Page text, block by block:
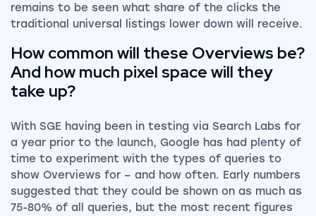
remains to be seen what share of the clicks the
traditional universal listings lower down will receive.
How common will these Overviews be?
And how much pixel space will they
take up?
With SGE having been in testing via Search Labs for
a year prior to the launch, Google has had plenty of
time to experiment with the types of queries to
show Overviews for – and how often. Early numbers
suggested that they could be shown on as much as
75-80% of all queries, but the most recent figures